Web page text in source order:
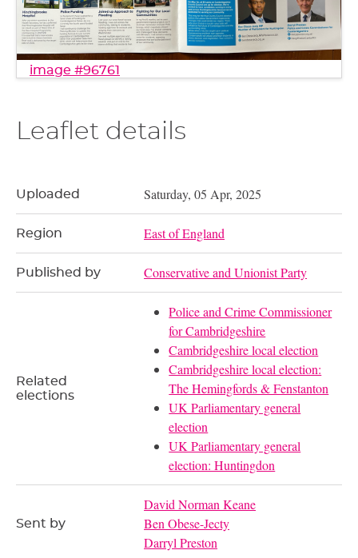
image #96761
Leaflet details
Uploaded Saturday, 05 Apr, 2025
Region East of England
Published by Conservative and Unionist Party
Related
elections
Police and Crime Commissioner
for Cambridgeshire
Cambridgeshire local election
Cambridgeshire local election:
The Hemingfords & Fenstanton
UK Parliamentary general
election
UK Parliamentary general
election: Huntingdon
Sent by
David Norman Keane
Ben Obese-Jecty
Darryl Preston